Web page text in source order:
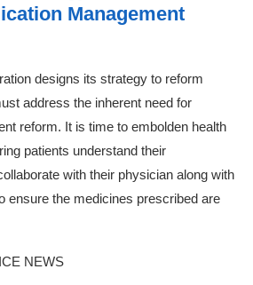
Management
designs its strategy to reform
address the inherent need for
reform. It is time to embolden health
patients understand their
with their physician along with
ensure the medicines prescribed are
NEWS